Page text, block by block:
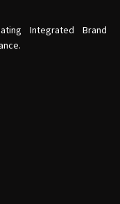
Integrated Brand